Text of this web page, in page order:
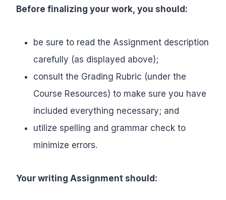
Before finalizing your work, you should:
be sure to read the Assignment description
carefully (as displayed above);
consult the Grading Rubric (under the
Course Resources) to make sure you have
included everything necessary; and
utilize spelling and grammar check to
minimize errors.
Your writing Assignment should: